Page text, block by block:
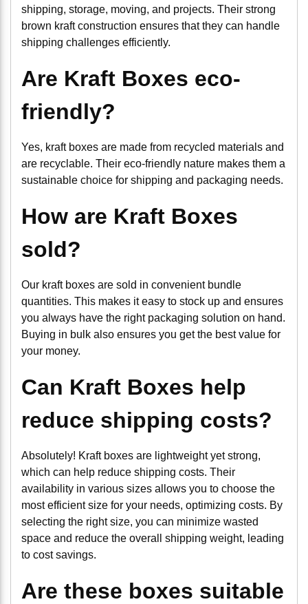
shipping, storage, moving, and projects. Their strong
brown kraft construction ensures that they can handle
shipping challenges efficiently.
Are Kraft Boxes eco-
friendly?
Yes, kraft boxes are made from recycled materials and
are recyclable. Their eco-friendly nature makes them a
sustainable choice for shipping and packaging needs.
How are Kraft Boxes
sold?
Our kraft boxes are sold in convenient bundle
quantities. This makes it easy to stock up and ensures
you always have the right packaging solution on hand.
Buying in bulk also ensures you get the best value for
your money.
Can Kraft Boxes help
reduce shipping costs?
Absolutely! Kraft boxes are lightweight yet strong,
which can help reduce shipping costs. Their
availability in various sizes allows you to choose the
most efficient size for your needs, optimizing costs. By
selecting the right size, you can minimize wasted
space and reduce the overall shipping weight, leading
to cost savings.
Are these boxes suitable